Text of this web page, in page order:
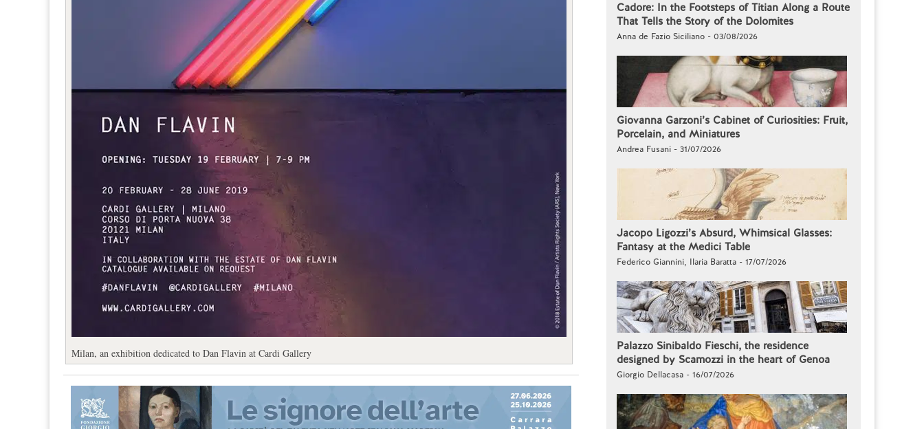
Milan, an exhibition dedicated to Dan Flavin at Cardi Gallery
Cadore: In the Footsteps of Titian Along a Route
That Tells the Story of the Dolomites
Anna de Fazio Siciliano - 03/08/2026
Giovanna Garzoni’s Cabinet of Curiosities: Fruit,
Porcelain, and Miniatures
Andrea Fusani - 31/07/2026
Jacopo Ligozzi’s Absurd, Whimsical Glasses:
Fantasy at the Medici Table
Federico Giannini, Ilaria Baratta - 17/07/2026
Palazzo Sinibaldo Fieschi, the residence
designed by Scamozzi in the heart of Genoa
Giorgio Dellacasa - 16/07/2026